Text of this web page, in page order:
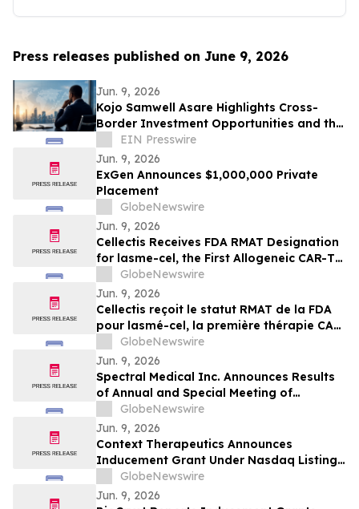
Press releases published on June 9, 2026
Jun. 9, 2026
Kojo Samwell Asare Highlights Cross-
Border Investment Opportunities and the
Future of West African Capital Markets
EIN Presswire
Jun. 9, 2026
ExGen Announces $1,000,000 Private
Placement
GlobeNewswire
Jun. 9, 2026
Cellectis Receives FDA RMAT Designation
for lasme-cel, the First Allogeneic CAR-T
Therapy in a Pivotal Trial for Patients with
r/r B-ALL
GlobeNewswire
Jun. 9, 2026
Cellectis reçoit le statut RMAT de la FDA
pour lasmé-cel, la première thérapie CAR-
T allogénique en essai pivot pour les
patients atteints de LLA-B en rechute ou
réfractaire
GlobeNewswire
Jun. 9, 2026
Spectral Medical Inc. Announces Results
of Annual and Special Meeting of
Shareholders
GlobeNewswire
Jun. 9, 2026
Context Therapeutics Announces
Inducement Grant Under Nasdaq Listing
Rule 5635(c)(4)
GlobeNewswire
Jun. 9, 2026